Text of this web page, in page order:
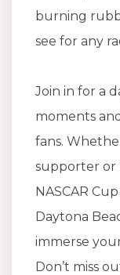
burning
see for any
Join in for a
moments
fans.
supporter or
NASCAR
Daytona
immerse
Don’t miss